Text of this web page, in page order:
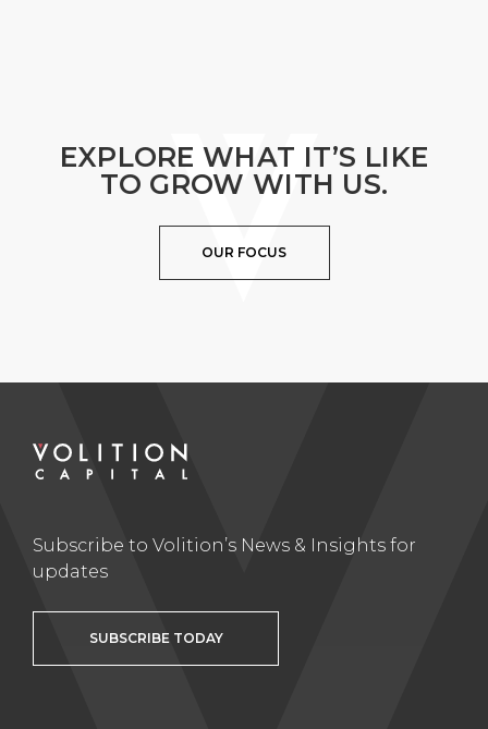
EXPLORE WHAT IT’S LIKE
TO GROW WITH US.
OUR FOCUS
Subscribe to Volition’s News & Insights for
updates
SUBSCRIBE TODAY